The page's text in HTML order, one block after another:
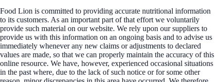
Food Lion is committed to providing accurate nutritional information
to its customers. As an important part of that effort we voluntarily
provide such material on our website. We rely upon our suppliers to
provide us with this information on an ongoing basis and to advise us
immediately whenever any new claims or adjustments to declared
values are made, so that we can properly maintain the accuracy of this
online resource. We have, however, experienced occasional situations
in the past where, due to the lack of such notice or for some other